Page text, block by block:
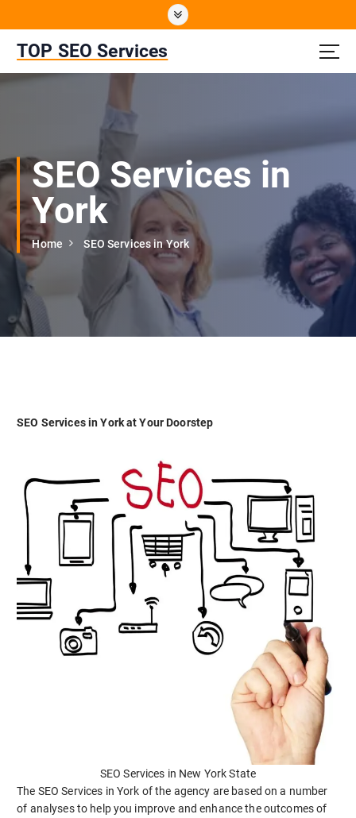
t
e
TOP SEO Services
SEO Services in
York
Home SEO Services in York
SEO Services in York at Your Doorstep
SEO Services in New York State
The SEO Services in York of the agency are based on a number
of analyses to help you improve and enhance the outcomes of